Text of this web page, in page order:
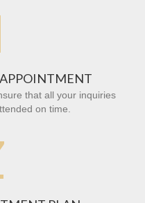
APPOINTMENT
that all your inquiries
on time.